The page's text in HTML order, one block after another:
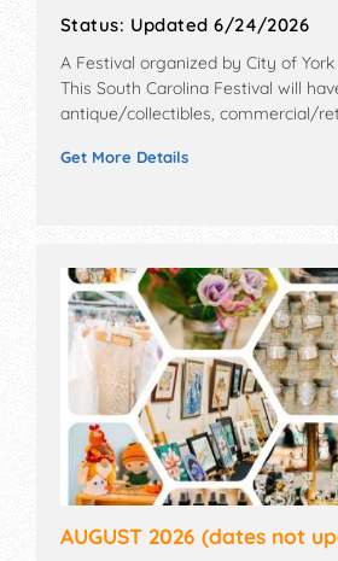
Status: Updated 6/24/2026
A Festival organized by City of York
This South Carolina Festival will
antique/collectibles, commercial/
food booths. There will be 4
Local talent and the hours will be
run.
Get More Details
AUGUST 2026 (dates not